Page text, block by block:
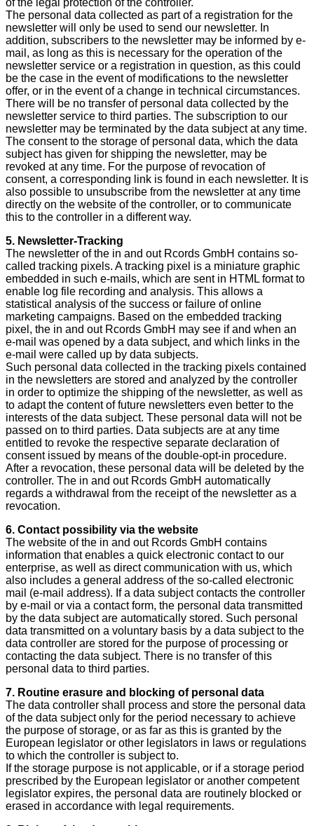
of the legal protection of the controller.
The personal data collected as part of a registration for the
newsletter will only be used to send our newsletter. In
addition, subscribers to the newsletter may be informed by e-
mail, as long as this is necessary for the operation of the
newsletter service or a registration in question, as this could
be the case in the event of modifications to the newsletter
offer, or in the event of a change in technical circumstances.
There will be no transfer of personal data collected by the
newsletter service to third parties. The subscription to our
newsletter may be terminated by the data subject at any time.
The consent to the storage of personal data, which the data
subject has given for shipping the newsletter, may be
revoked at any time. For the purpose of revocation of
consent, a corresponding link is found in each newsletter. It is
also possible to unsubscribe from the newsletter at any time
directly on the website of the controller, or to communicate
this to the controller in a different way.
5. Newsletter-Tracking
The newsletter of the in and out Rcords GmbH contains so-
called tracking pixels. A tracking pixel is a miniature graphic
embedded in such e-mails, which are sent in HTML format to
enable log file recording and analysis. This allows a
statistical analysis of the success or failure of online
marketing campaigns. Based on the embedded tracking
pixel, the in and out Rcords GmbH may see if and when an
e-mail was opened by a data subject, and which links in the
e-mail were called up by data subjects.
Such personal data collected in the tracking pixels contained
in the newsletters are stored and analyzed by the controller
in order to optimize the shipping of the newsletter, as well as
to adapt the content of future newsletters even better to the
interests of the data subject. These personal data will not be
passed on to third parties. Data subjects are at any time
entitled to revoke the respective separate declaration of
consent issued by means of the double-opt-in procedure.
After a revocation, these personal data will be deleted by the
controller. The in and out Rcords GmbH automatically
regards a withdrawal from the receipt of the newsletter as a
revocation.
6. Contact possibility via the website
The website of the in and out Rcords GmbH contains
information that enables a quick electronic contact to our
enterprise, as well as direct communication with us, which
also includes a general address of the so-called electronic
mail (e-mail address). If a data subject contacts the controller
by e-mail or via a contact form, the personal data transmitted
by the data subject are automatically stored. Such personal
data transmitted on a voluntary basis by a data subject to the
data controller are stored for the purpose of processing or
contacting the data subject. There is no transfer of this
personal data to third parties.
7. Routine erasure and blocking of personal data
The data controller shall process and store the personal data
of the data subject only for the period necessary to achieve
the purpose of storage, or as far as this is granted by the
European legislator or other legislators in laws or regulations
to which the controller is subject to.
If the storage purpose is not applicable, or if a storage period
prescribed by the European legislator or another competent
legislator expires, the personal data are routinely blocked or
erased in accordance with legal requirements.